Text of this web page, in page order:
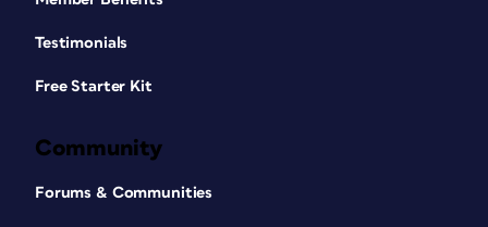
Testimonials
Free Starter Kit
Community
Forums & Communities